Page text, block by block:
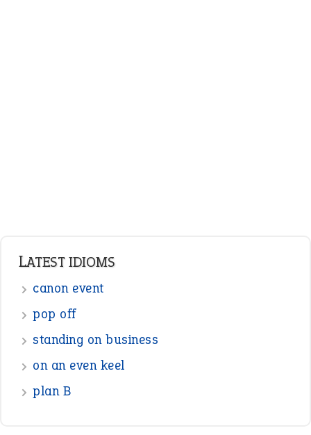
LATEST IDIOMS
canon event
pop off
standing on business
on an even keel
plan B